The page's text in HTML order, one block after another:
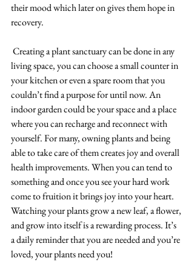
their mood which later on gives them hope in
recovery.
Creating a plant sanctuary can be done in any
living space, you can choose a small counter in
your kitchen or even a spare room that you
couldn’t find a purpose for until now. An
indoor garden could be your space and a place
where you can recharge and reconnect with
yourself. For many, owning plants and being
able to take care of them creates joy and overall
health improvements. When you can tend to
something and once you see your hard work
come to fruition it brings joy into your heart.
Watching your plants grow a new leaf, a flower,
and grow into itself is a rewarding process. It’s
a daily reminder that you are needed and you’re
loved, your plants need you!